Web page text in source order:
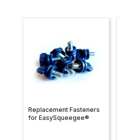
through
Replacement Fasteners
for EasySqueegee®